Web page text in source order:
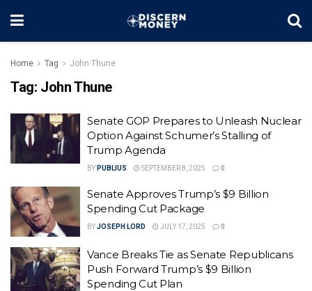
Home Tag John Thune
Tag: John Thune
Senate GOP Prepares to Unleash Nuclear
Option Against Schumer’s Stalling of
Trump Agenda
BY PUBLIUS SEPTEMBER 8, 2025 0
Senate Approves Trump’s $9 Billion
Spending Cut Package
BYJOSEPH LORD JULY 17, 2025 0
Vance Breaks Tie as Senate Republicans
Push Forward Trump’s $9 Billion
Spending Cut Plan